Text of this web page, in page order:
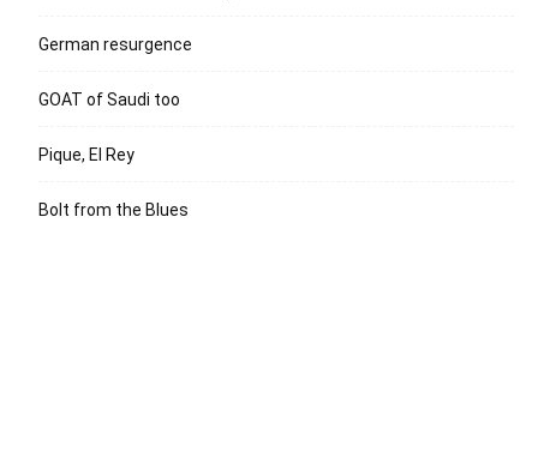
German resurgence
GOAT of Saudi too
Pique, El Rey
Bolt from the Blues